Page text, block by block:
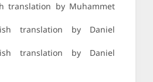
translation by Muhammet
translation by Daniel
translation by Daniel